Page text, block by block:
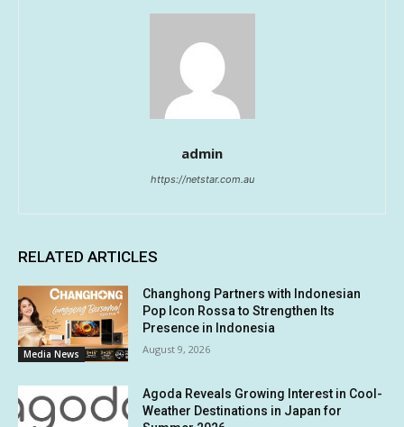
admin
https://netstar.com.au
RELATED ARTICLES
Media News
Changhong Partners with Indonesian
Pop Icon Rossa to Strengthen Its
Presence in Indonesia
August 9, 2026
Agoda Reveals Growing Interest in Cool-
Weather Destinations in Japan for